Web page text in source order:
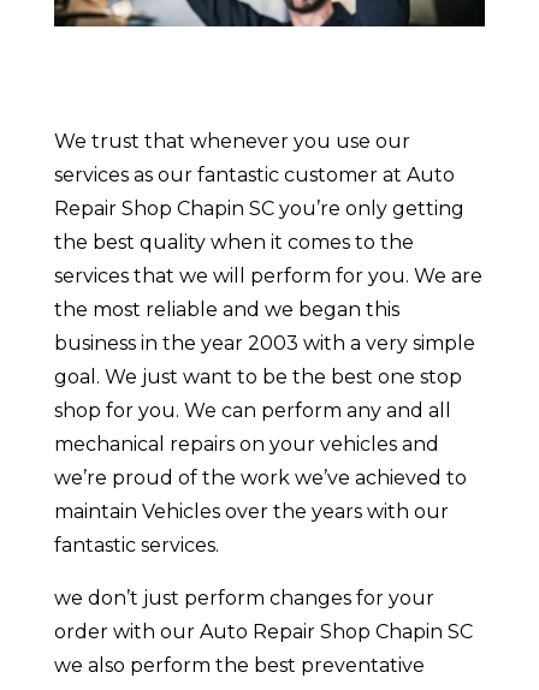
We trust that whenever you use our
services as our fantastic customer at Auto
Repair Shop Chapin SC you’re only getting
the best quality when it comes to the
services that we will perform for you. We are
the most reliable and we began this
business in the year 2003 with a very simple
goal. We just want to be the best one stop
shop for you. We can perform any and all
mechanical repairs on your vehicles and
we’re proud of the work we’ve achieved to
maintain Vehicles over the years with our
fantastic services.
we don’t just perform changes for your
order with our Auto Repair Shop Chapin SC
we also perform the best preventative